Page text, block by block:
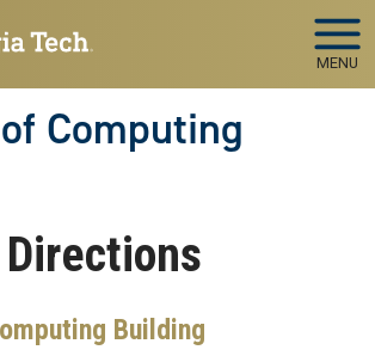
MENU
Computing
Building